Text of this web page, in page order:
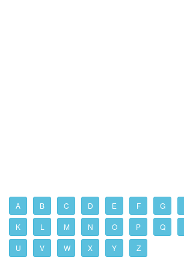
A B C D E F G
K L M N O P Q
U V W X Y Z